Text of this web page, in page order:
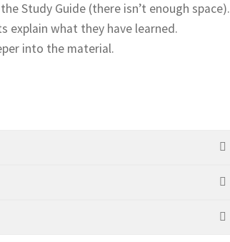
Study Guide (there isn’t enough space).
explain what they have learned.
into the material.